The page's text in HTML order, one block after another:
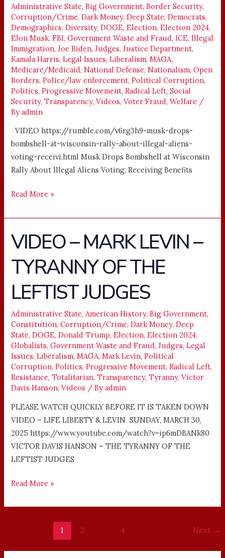
Administrative State,Big Government,Border Security,
Corruption/Crime,Dark Money,Deep State,Democrats,
Demographics,Diversity,DOGE,Election,Election 2024,
Elon Musk,FBI,Government Waste and Fraud,ICE,Illegal
Immigration,Joe Biden,Judges,Justice Department,
Kamala Harris,Legal Issues,Liberalism,MAGA,
Medicare/Medicaid,National Defense,Nationalism,Open
Borders,Police/law enforcement,Political Corruption,
Politics,Progressive Movement,Radical Left,Social
Security,Transparency,Videos,Voter Fraud,Welfare /
Byadmin
VIDEO https://rumble.com/v6rg3h9-musk-drops-
bombshell-at-wisconsin-rally-about-illegal-aliens-
voting-receivi.html Musk Drops Bombshell at Wisconsin
Rally About Illegal Aliens Voting, Receiving Benefits
VOTING
AND
RECEIVING
BENEFITS
Read More »
VIDEO – MARK LEVIN –
TYRANNY OF THE
LEFTIST JUDGES
Administrative State,American History,Big Government,
Constitution,Corruption/Crime,Dark Money,Deep
State,DOGE,Donald Trump,Election,Election 2024,
Globalists,Government Waste and Fraud,Judges,Legal
Issues,Liberalism,MAGA,Mark Levin,Political
Corruption,Politics,Progressive Movement,Radical Left,
Resistance,Totalitarian,Transparency,Tyranny,Victor
Davis Hanson,Videos / Byadmin
PLEASE WATCH QUICKLY BEFORE IT IS TAKEN DOWN
VIDEO – LIFE LIBERTY & LEVIN SUNDAY, MARCH 30,
2025 https://www.youtube.com/watch?v=ip6mDBANk80
VICTOR DAVIS HANSON – THE TYRANNY OF THE
LEFTIST JUDGES
VIDEO
–
MARK
LEVIN
–
TYRANNY
OF
THE
LEFTIST
JUDGES
Read More »
1 2 … 4 Next →